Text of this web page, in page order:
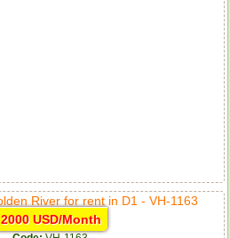
River for rent in D1 - VH-1163
USD/Month